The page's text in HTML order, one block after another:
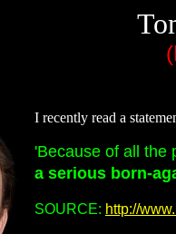
I recently read a
'Because of all the
a serious born-
SOURCE: http://